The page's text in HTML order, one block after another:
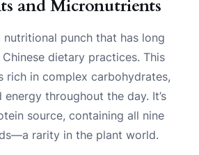
and Micronutrients
nutritional punch that has long
dietary practices. This
rich in complex carbohydrates,
throughout the day. It’s
source, containing all nine
rarity in the plant world.